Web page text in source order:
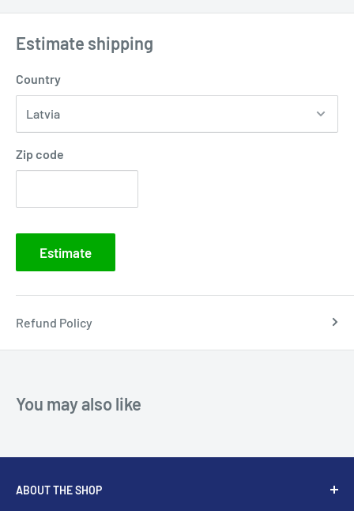
Estimate shipping
Country
Zip code
Estimate
Refund Policy
You may also like
ABOUT THE SHOP